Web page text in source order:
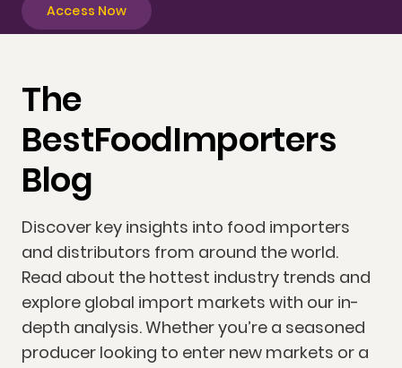
Access Now
The
BestFoodImporters
Blog
Discover key insights into food importers
and distributors from around the world.
Read about the hottest industry trends and
explore global import markets with our in-
depth analysis. Whether you’re a seasoned
producer looking to enter new markets or a